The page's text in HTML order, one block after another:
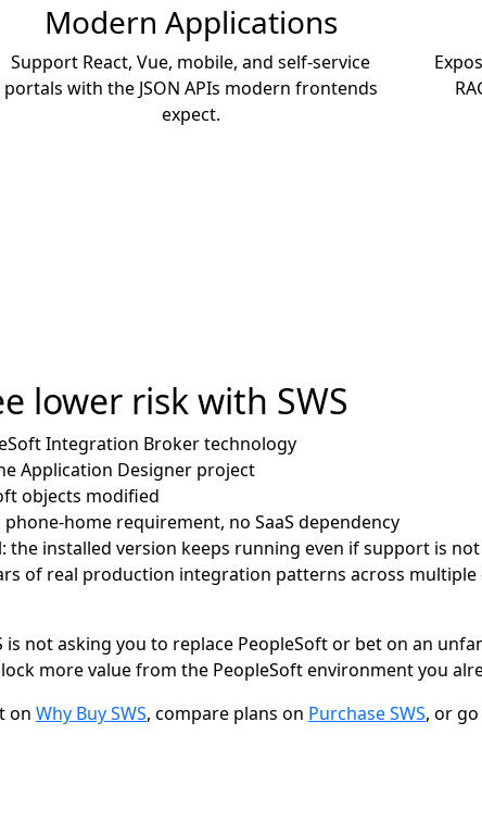
Modern Applications
Support React, Vue, mobile, and self-service
portals with the JSON APIs modern frontends
expect.
lower risk with SWS
Integration Broker technology
Application Designer project
objects modified
home requirement, no SaaS dependency
the installed version keeps running even if support is
of real production integration patterns across multiple
is not asking you to replace PeopleSoft or bet on an
more value from the PeopleSoft environment you
on Why Buy SWS, compare plans on Purchase SWS, or